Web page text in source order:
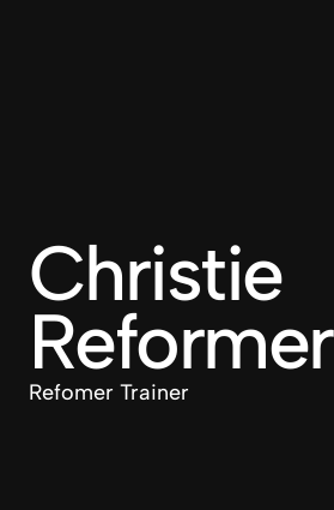
Christie
Reformer
Refomer Trainer